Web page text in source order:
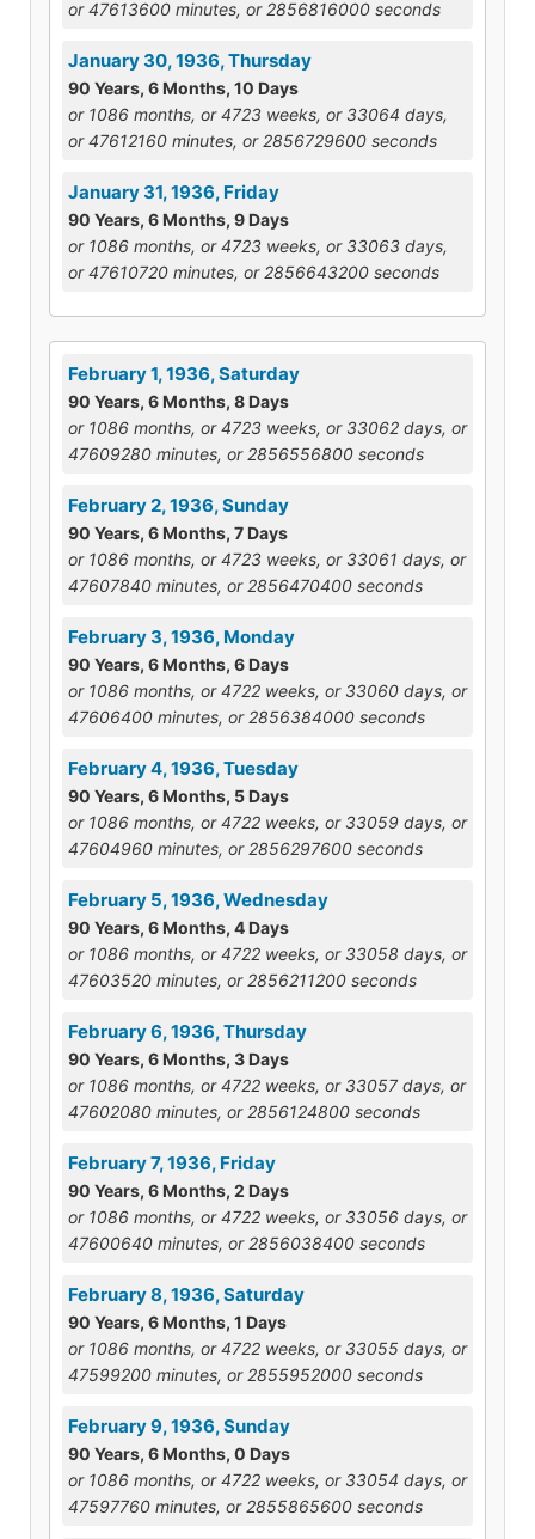
or 47613600 minutes, or 2856816000 seconds
January 30, 1936, Thursday
90 Years, 6 Months, 10 Days
or 1086 months, or 4723 weeks, or 33064 days,
or 47612160 minutes, or 2856729600 seconds
January 31, 1936, Friday
90 Years, 6 Months, 9 Days
or 1086 months, or 4723 weeks, or 33063 days,
or 47610720 minutes, or 2856643200 seconds
February 1, 1936, Saturday
90 Years, 6 Months, 8 Days
or 1086 months, or 4723 weeks, or 33062 days, or
47609280 minutes, or 2856556800 seconds
February 2, 1936, Sunday
90 Years, 6 Months, 7 Days
or 1086 months, or 4723 weeks, or 33061 days, or
47607840 minutes, or 2856470400 seconds
February 3, 1936, Monday
90 Years, 6 Months, 6 Days
or 1086 months, or 4722 weeks, or 33060 days, or
47606400 minutes, or 2856384000 seconds
February 4, 1936, Tuesday
90 Years, 6 Months, 5 Days
or 1086 months, or 4722 weeks, or 33059 days, or
47604960 minutes, or 2856297600 seconds
February 5, 1936, Wednesday
90 Years, 6 Months, 4 Days
or 1086 months, or 4722 weeks, or 33058 days, or
47603520 minutes, or 2856211200 seconds
February 6, 1936, Thursday
90 Years, 6 Months, 3 Days
or 1086 months, or 4722 weeks, or 33057 days, or
47602080 minutes, or 2856124800 seconds
February 7, 1936, Friday
90 Years, 6 Months, 2 Days
or 1086 months, or 4722 weeks, or 33056 days, or
47600640 minutes, or 2856038400 seconds
February 8, 1936, Saturday
90 Years, 6 Months, 1 Days
or 1086 months, or 4722 weeks, or 33055 days, or
47599200 minutes, or 2855952000 seconds
February 9, 1936, Sunday
90 Years, 6 Months, 0 Days
or 1086 months, or 4722 weeks, or 33054 days, or
47597760 minutes, or 2855865600 seconds